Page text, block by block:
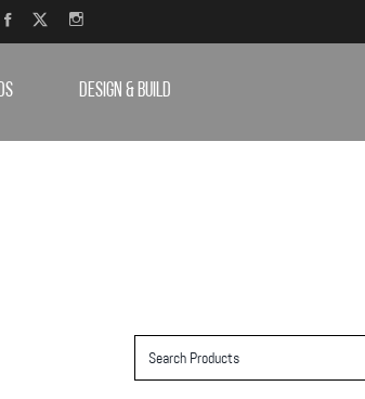
DESIGN & BUILD